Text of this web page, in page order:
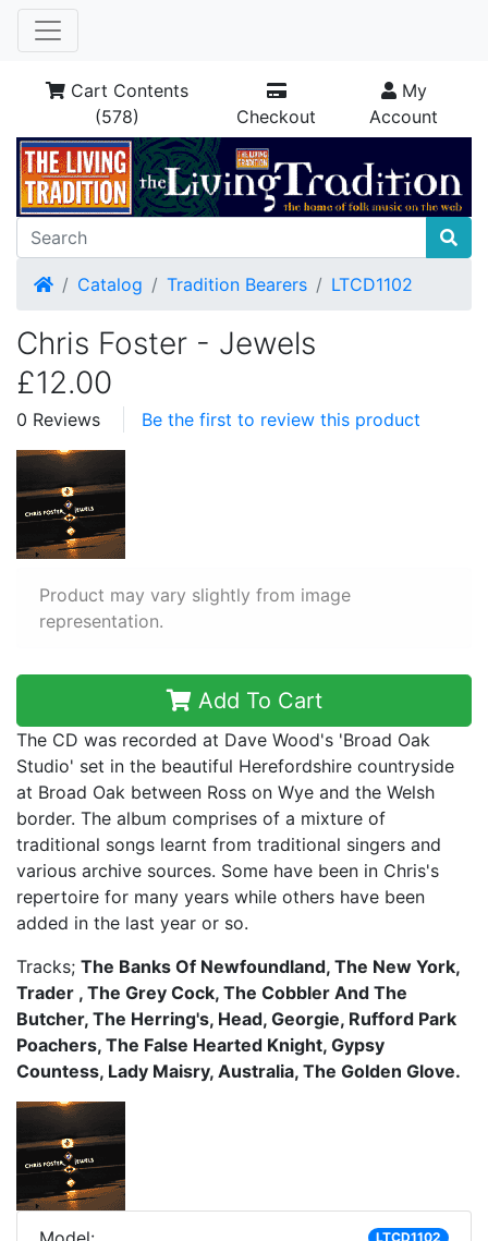
Cart Contents
(578)
Checkout
My
Account
HomeCatalog Tradition Bearers LTCD1102
Chris Foster - Jewels
£12.00
0 Reviews Be the first to review this product
Product may vary slightly from image
representation.
Add To Cart
The CD was recorded at Dave Wood's 'Broad Oak
Studio' set in the beautiful Herefordshire countryside
at Broad Oak between Ross on Wye and the Welsh
border. The album comprises of a mixture of
traditional songs learnt from traditional singers and
various archive sources. Some have been in Chris's
repertoire for many years while others have been
added in the last year or so.
Tracks; The Banks Of Newfoundland, The New York,
Trader , The Grey Cock, The Cobbler And The
Butcher, The Herring's, Head, Georgie, Rufford Park
Poachers, The False Hearted Knight, Gypsy
Countess, Lady Maisry, Australia, The Golden Glove.
LTCD1102